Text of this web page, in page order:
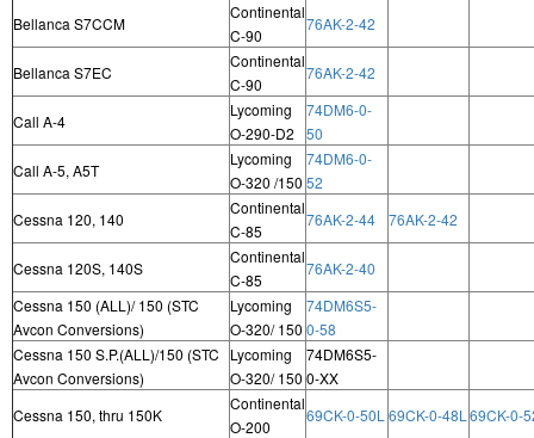
Bellanca S7CCM
Continental
C-90
76AK-2-42
Bellanca S7EC
Continental
C-90
76AK-2-42
Call A-4
Lycoming
O-290-D2
74DM6-0-
50
Call A-5, A5T
Lycoming
O-320 /150
74DM6-0-
52
Cessna 120, 140
Continental
C-85
76AK-2-44 76AK-2-42
Cessna 120S, 140S
Continental
C-85
76AK-2-40
Cessna 150 (ALL)/ 150 (STC
Avcon Conversions)
Lycoming
O-320/ 150
74DM6S5-
0-58
Cessna 150 S.P.(ALL)/150 (STC
Avcon Conversions)
Lycoming
O-320/ 150
74DM6S5-
0-XX
Cessna 150, thru 150K
Continental
O-200
69CK-0-50L 69CK-0-48L 69CK-0-